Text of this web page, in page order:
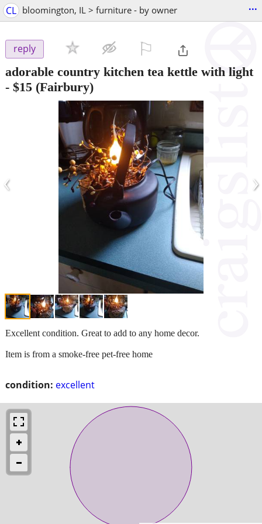
CL bloomington, IL > furniture - by owner ...
reply
adorable country kitchen tea kettle with light
- $15 (Fairbury)
‹ ›
condition: excellent
Excellent condition. Great to add to any home decor.
Item is from a smoke-free pet-free home